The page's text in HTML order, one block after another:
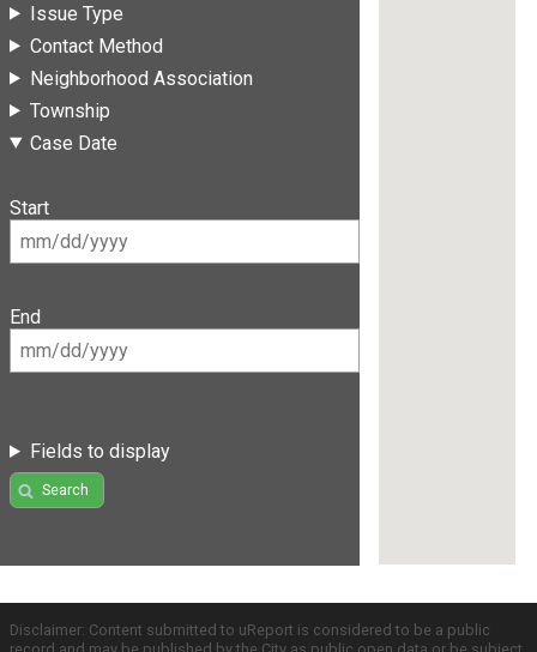
Issue Type
Contact Method
Neighborhood Association
Township
Case Date
Start
End
Fields to display
Search
Disclaimer: Content submitted to uReport is considered to be a public